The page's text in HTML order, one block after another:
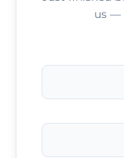
us —